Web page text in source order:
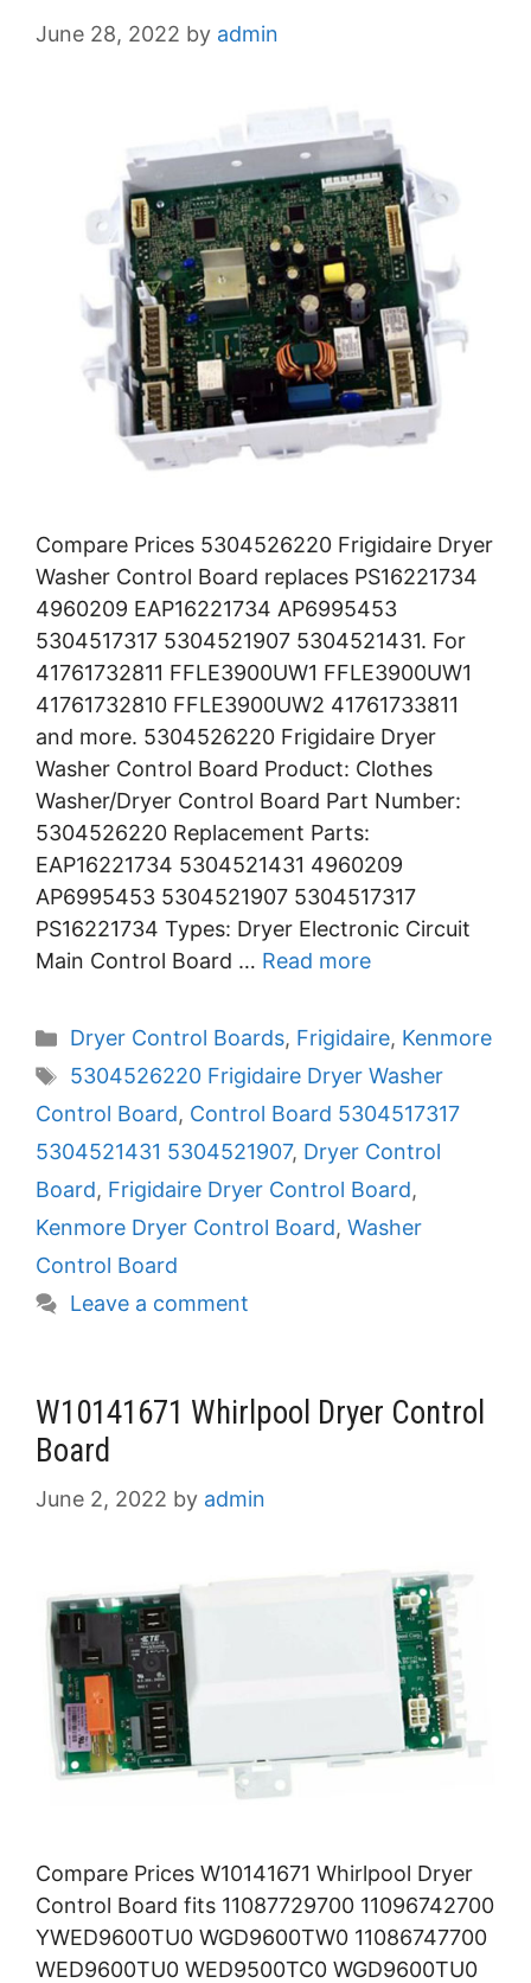
June 28, 2022 by admin
Compare Prices 5304526220 Frigidaire Dryer
Washer Control Board replaces PS16221734
4960209 EAP16221734 AP6995453
5304517317 5304521907 5304521431. For
41761732811 FFLE3900UW1 FFLE3900UW1
41761732810 FFLE3900UW2 41761733811
and more. 5304526220 Frigidaire Dryer
Washer Control Board Product: Clothes
Washer/Dryer Control Board Part Number:
5304526220 Replacement Parts:
EAP16221734 5304521431 4960209
AP6995453 5304521907 5304517317
PS16221734 Types: Dryer Electronic Circuit
Main Control Board … Read more
Categories
Dryer Control Boards, Frigidaire, Kenmore
Tags
5304526220 Frigidaire Dryer Washer
Control Board, Control Board 5304517317
5304521431 5304521907, Dryer Control
Board, Frigidaire Dryer Control Board,
Kenmore Dryer Control Board, Washer
Control Board
Leave a comment
W10141671 Whirlpool Dryer Control
Board
June 2, 2022 by admin
Compare Prices W10141671 Whirlpool Dryer
Control Board fits 11087729700 11096742700
YWED9600TU0 WGD9600TW0 11086747700
WED9600TU0 WED9500TC0 WGD9600TU0